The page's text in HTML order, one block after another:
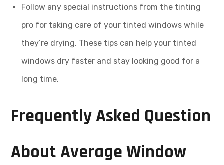
Follow any special instructions from the tinting
pro for taking care of your tinted windows while
they’re drying. These tips can help your tinted
windows dry faster and stay looking good for a
long time.
Frequently Asked Question
About Average Window